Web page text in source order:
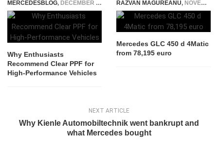
MERCEDESBLOG, DECEMBER 11, 2025
Why Enthusiasts
Recommend Clear PPF for
High-Performance Vehicles
RAZVAN MAGUREANU, NOVEMBER 11, 2023
Mercedes GLC 450 d 4Matic
from 78,195 euro
NEXT ARTICLE
Why Kienle Automobiltechnik went bankrupt and
what Mercedes bought